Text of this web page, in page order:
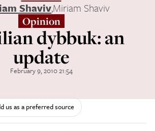
Shaviv,Miriam Shaviv
Opinion
dybbuk: an
update
February 9, 2010 21:54
us as a preferred source